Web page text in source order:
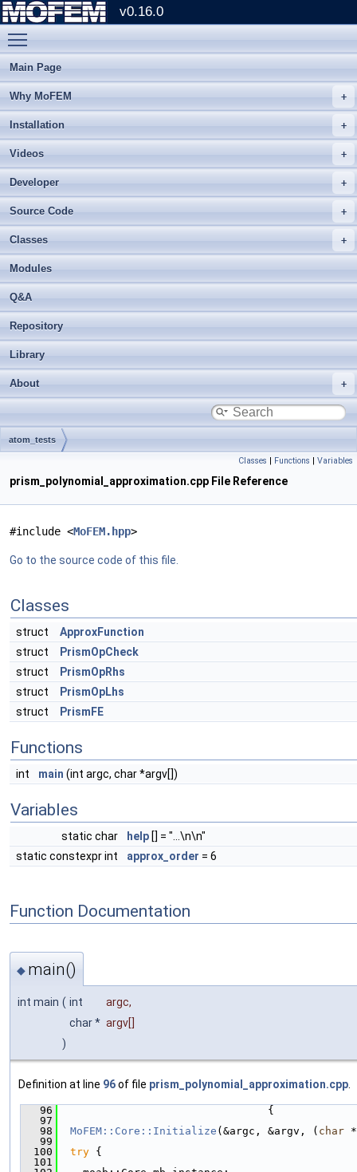
v0.16.0
Main Page
Why MoFEM
Installation
Videos
Developer
Source Code
Classes
Modules
Q&A
Repository
Library
About
atom_tests
Classes | Functions | Variables
prism_polynomial_approximation.cpp File Reference
#include <MoFEM.hpp>
Go to the source code of this file.
Classes
struct
ApproxFunction
struct
PrismOpCheck
struct
PrismOpRhs
struct
PrismOpLhs
struct
PrismFE
Functions
int main (int argc, char *argv[])
Variables
static char help [] = "...\n\n"
static constexpr int
approx_order = 6
Function Documentation
◆ main()
int main ( int argc,
char * argv[]
)
Definition at line 96of file prism_polynomial_approximation.cpp
   96
                                 {
   97
   98
MoFEM::Core::Initialize (&argc, &argv, ( char
   99
  100
try {
  101